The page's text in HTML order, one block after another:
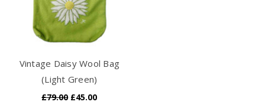
Vintage Daisy Wool Bag
(Light Green)
£79.00 £45.00